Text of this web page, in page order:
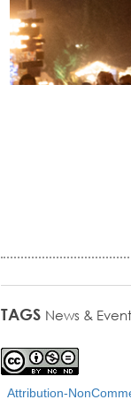
TAGS News & Event
Attribution-